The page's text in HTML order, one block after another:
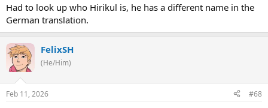
Had to look up who Hirikul is, he has a different name in the
German translation.
FelixSH
(He/Him)
Feb 11, 2026 #68